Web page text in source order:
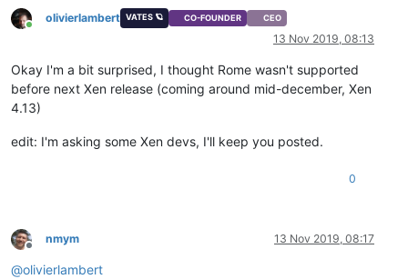
Online
olivierlambert VATES 🪐 CO-FOUNDER CEO
13 Nov 2019, 08:13
Okay I'm a bit surprised, I thought Rome wasn't supported
before next Xen release (coming around mid-december, Xen
4.13)
edit: I'm asking some Xen devs, I'll keep you posted.
0
Offline
nmym 13 Nov 2019, 08:17
@olivierlambert